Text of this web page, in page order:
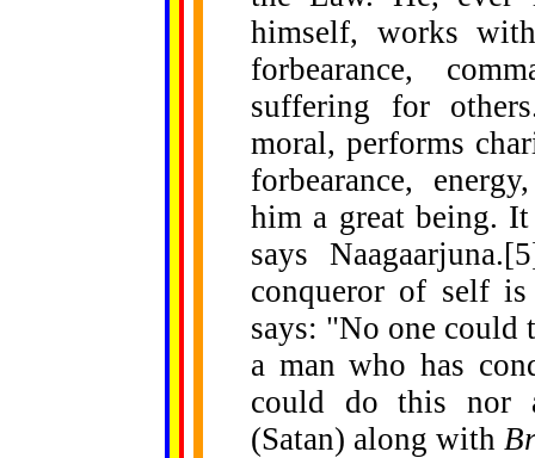
himself, works
forbearance,
suffering for
moral, performs
forbearance,
him a great being.
says
conqueror of self
says: "No one could
a man who has
could do this
(Satan) along with